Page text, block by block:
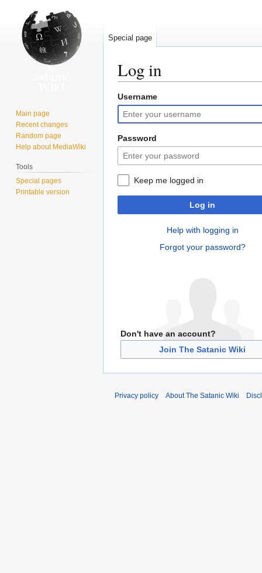
Log in
Jump
to
navigation
Jump
to
search
Username
Password
Keep me logged in
Log in
Help with logging in
Forgot your password?
Don't have an account?
Join The Satanic Wiki
Special page
Main page
Recent changes
Random page
Help about MediaWiki
Tools
Special pages
Printable version
Privacy policy About The Satanic Wiki